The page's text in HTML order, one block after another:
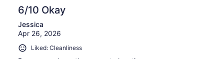
6/10 Okay
Jessica
Apr 26, 2026
Liked: Cleanliness